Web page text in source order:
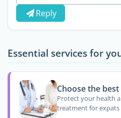
Reply
Essential services for
Choose the
Protect your health
treatment for expats